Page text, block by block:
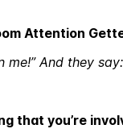
Attention
And they
that you’re